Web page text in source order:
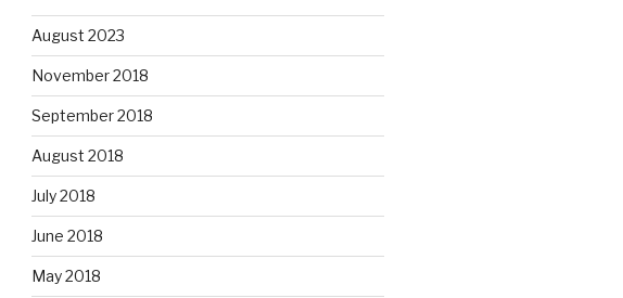
August 2023
November 2018
September 2018
August 2018
July 2018
June 2018
May 2018